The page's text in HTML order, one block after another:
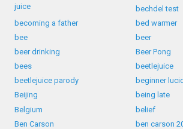
juice
bechdel test
becoming a father
bed warmer
bee
beer
beer drinking
Beer Pong
bees
beetlejuice
beetlejuice parody
beginner
Beijing
being late
Belgium
belief
Ben Carson
ben carson